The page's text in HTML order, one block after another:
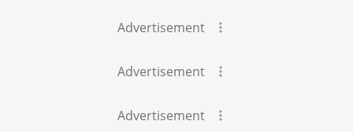
Advertisement
Advertisement
Advertisement